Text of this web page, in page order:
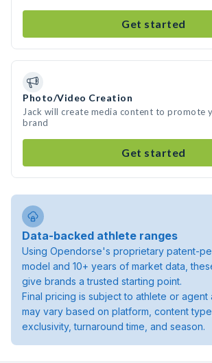
Get started
Photo/Video Creation
Jack will create media content to promote
brand
Get started
Data-backed athlete ranges
Using Opendorse's proprietary patent-
model and 10+ years of market data,
give brands a trusted starting point.
Final pricing is subject to athlete or agent
may vary based on platform, content
exclusivity, turnaround time, and season.